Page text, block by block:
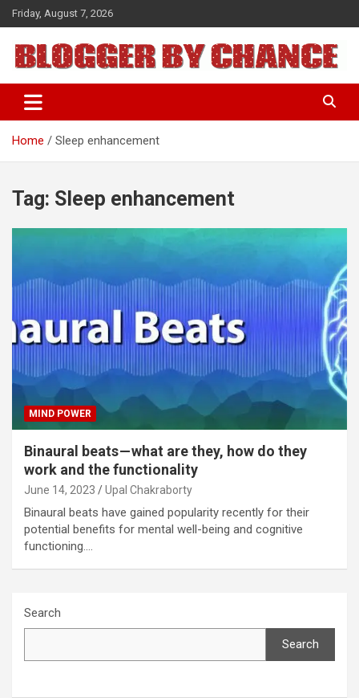
Skip
to
content
Friday, August 7, 2026
BLOGGER BY CHANCE
Home Sleep enhancement
Tag: Sleep enhancement
MIND POWER
Binaural beats — what are they, how do they
work and the functionality
June 14, 2023 Upal Chakraborty
Binaural beats have gained popularity recently for their
potential benefits for mental well-being and cognitive
functioning.…
Search
Search